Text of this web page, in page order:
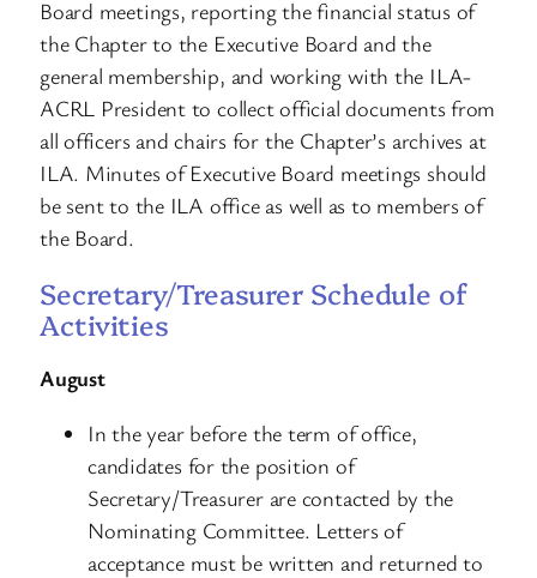
Board meetings, reporting the financial status of
the Chapter to the Executive Board and the
general membership, and working with the ILA-
ACRL President to collect official documents from
all officers and chairs for the Chapter’s archives at
ILA. Minutes of Executive Board meetings should
be sent to the ILA office as well as to members of
the Board.
Secretary/Treasurer Schedule of
Activities
August
In the year before the term of office,
candidates for the position of
Secretary/Treasurer are contacted by the
Nominating Committee. Letters of
acceptance must be written and returned to